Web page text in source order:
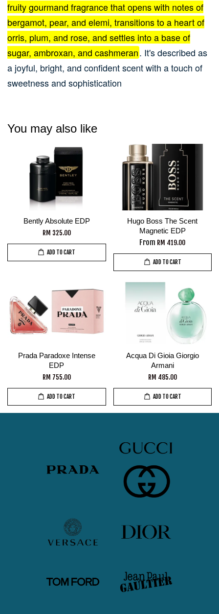
fruity gourmand fragrance that opens with notes of
bergamot, pear, and elemi, transitions to a heart of
orris, plum, and rose, and settles into a base of
sugar, ambroxan, and cashmeran. It's described as
a joyful, bright, and confident scent with a touch of
sweetness and sophistication
You may also like
Bently Absolute EDP
RM 325.00
ADD TO CART
Hugo Boss The Scent
Magnetic EDP
From RM 419.00
ADD TO CART
Prada Paradoxe Intense
EDP
RM 755.00
ADD TO CART
Acqua Di Gioia Giorgio
Armani
RM 485.00
ADD TO CART